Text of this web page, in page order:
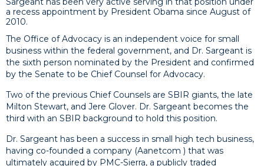
a recess appointment by President Obama since August of
2010.
The Office of Advocacy is an independent voice for small
business within the federal government, and Dr. Sargeant is
the sixth person nominated by the President and confirmed
by the Senate to be Chief Counsel for Advocacy.
Two of the previous Chief Counsels are SBIR giants, the late
Milton Stewart, and Jere Glover. Dr. Sargeant becomes the
third with an SBIR background to hold this position.
Dr. Sargeant has been a success in small high tech business,
having co-founded a company (Aanetcom ) that was
ultimately acquired by PMC-Sierra, a publicly traded